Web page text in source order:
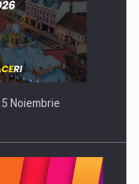
5 Noiembrie